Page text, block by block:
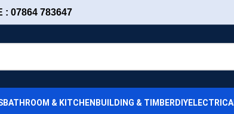
: 07864 783647
BATHROOM & KITCHEN BUILDING & TIMBER DIY